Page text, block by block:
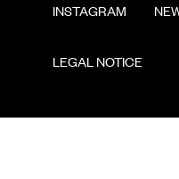
        INSTAGRAM
        LEGAL NOTICE